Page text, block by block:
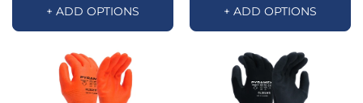
+ ADD OPTIONS + ADD OPTIONS